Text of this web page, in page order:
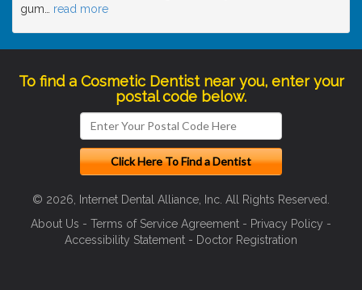
gum
read more
To find a Cosmetic Dentist near you, enter your
postal code below.
© 2026, Internet Dental Alliance, Inc. All Rights Reserved.
About Us - Terms of Service Agreement - Privacy Policy -
Accessibility Statement - Doctor Registration